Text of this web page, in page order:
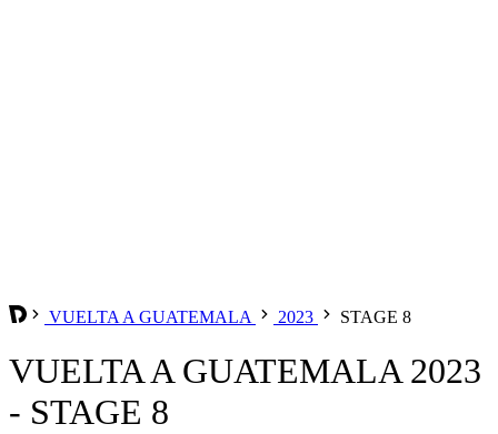
VUELTA A GUATEMALA 2023 STAGE 8
VUELTA A GUATEMALA 2023
- STAGE 8